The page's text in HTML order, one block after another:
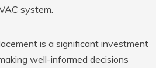
system.
is a significant investment
well-informed decisions